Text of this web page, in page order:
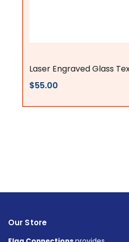
Laser Engraved Glass
$55.00
Our Store